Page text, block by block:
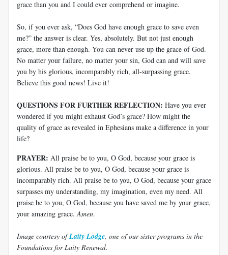
grace than you and I could ever comprehend or imagine.
So, if you ever ask, “Does God have enough grace to save even
me?” the answer is clear. Yes, absolutely. But not just enough
grace, more than enough. You can never use up the grace of God.
No matter your failure, no matter your sin, God can and will save
you by his glorious, incomparably rich, all-surpassing grace.
Believe this good news! Live it!
QUESTIONS FOR FURTHER REFLECTION: Have you ever
wondered if you might exhaust God’s grace? How might the
quality of grace as revealed in Ephesians make a difference in your
life?
PRAYER: All praise be to you, O God, because your grace is
glorious. All praise be to you, O God, because your grace is
incomparably rich. All praise be to you, O God, because your grace
surpasses my understanding, my imagination, even my need. All
praise be to you, O God, because you have saved me by your grace,
your amazing grace. Amen.
Image courtesy ofLaity Lodge , one of our sister programs in the
Foundations for Laity Renewal.